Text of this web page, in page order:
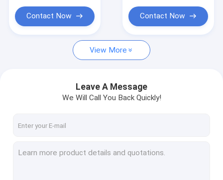
Request A Quote
Mini Hydraulic Power Packs
Hydraulic Manifold Block
Hydraulic Power Pack Components
Contact Now Contact Now
View More
Leave A Message
We Will Call You Back Quickly!